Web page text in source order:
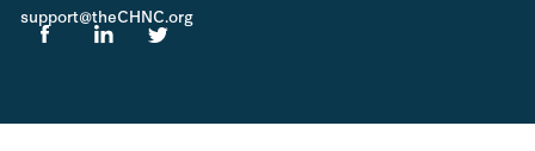
support@theCHNC.org